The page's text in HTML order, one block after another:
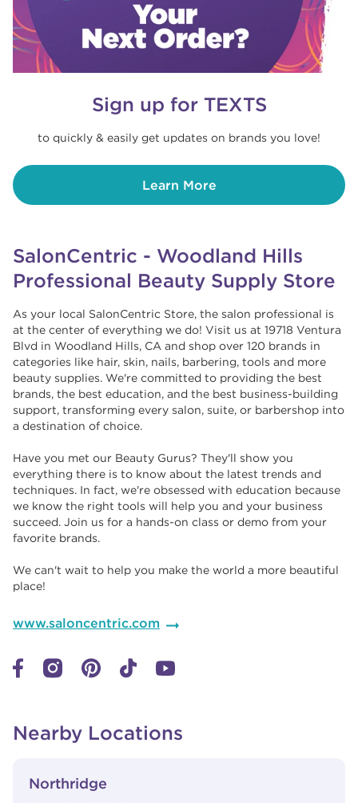
Sign up for TEXTS
to quickly & easily get updates on brands you love!
Learn More
SalonCentric - Woodland Hills
Professional Beauty Supply Store
As your local SalonCentric Store, the salon professional is
at the center of everything we do! Visit us at 19718 Ventura
Blvd in Woodland Hills, CA and shop over 120 brands in
categories like hair, skin, nails, barbering, tools and more
beauty supplies. We're committed to providing the best
brands, the best education, and the best business-building
support, transforming every salon, suite, or barbershop into
a destination of choice. ​​
Have you met our Beauty Gurus? They'll show you
everything there is to know about the latest trends and
techniques. In fact, we're obsessed with education because
we know the right tools will help you and your business
succeed. Join us for a hands-on class or demo from your
favorite brands. ​​
We can't wait to help you make the world a more beautiful
place!
www.saloncentric.com
Nearby Locations
Northridge